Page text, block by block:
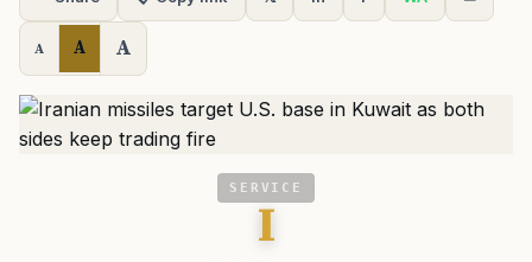
A A A
SERVICE
I